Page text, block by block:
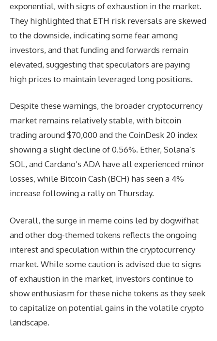
exponential, with signs of exhaustion in the market.
They highlighted that ETH risk reversals are skewed
to the downside, indicating some fear among
investors, and that funding and forwards remain
elevated, suggesting that speculators are paying
high prices to maintain leveraged long positions.
Despite these warnings, the broader cryptocurrency
market remains relatively stable, with bitcoin
trading around $70,000 and the CoinDesk 20 index
showing a slight decline of 0.56%. Ether, Solana’s
SOL, and Cardano’s ADA have all experienced minor
losses, while Bitcoin Cash (BCH) has seen a 4%
increase following a rally on Thursday.
Overall, the surge in meme coins led by dogwifhat
and other dog-themed tokens reflects the ongoing
interest and speculation within the cryptocurrency
market. While some caution is advised due to signs
of exhaustion in the market, investors continue to
show enthusiasm for these niche tokens as they seek
to capitalize on potential gains in the volatile crypto
landscape.